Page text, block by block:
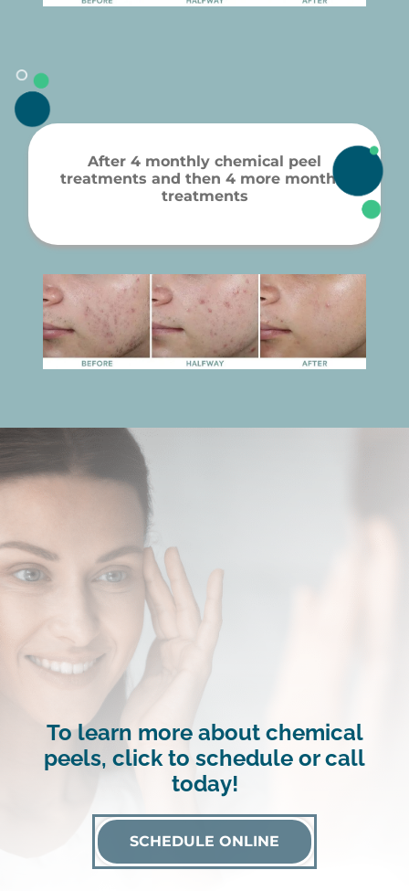
After 4 monthly chemical peel
treatments and then 4 more monthly
treatments
To learn more about chemical
peels, click to schedule or call
today!
SCHEDULE ONLINE